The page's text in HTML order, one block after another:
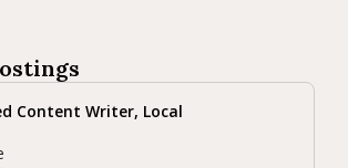
Content Writer, Local